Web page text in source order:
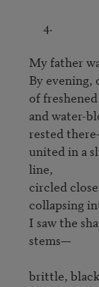
My father
By
of
and water-
rested
united in a
line,
circled
collapsing
I saw the
stems—
brittle,